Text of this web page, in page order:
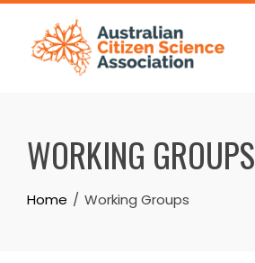
Skip
content
WORKING GROUPS
Home Working Groups